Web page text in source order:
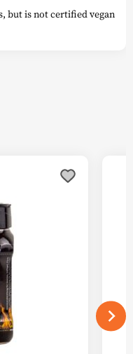
but is not certified vegan